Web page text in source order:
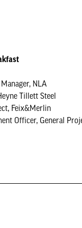
NLA
Tillett Steel
Feix&Merlin
Officer, General